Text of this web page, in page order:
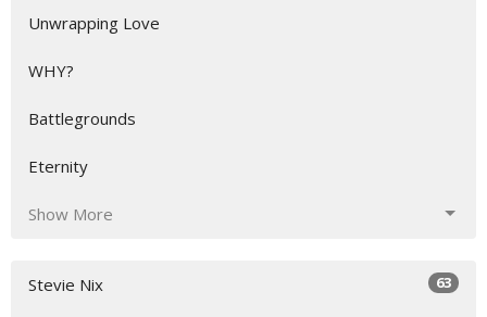
Unwrapping Love
WHY?
Battlegrounds
Eternity
Show More
Stevie Nix 63